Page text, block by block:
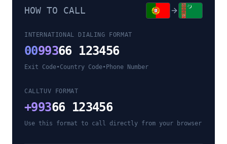
HOW TO CALL
INTERNATIONAL DIALING FORMAT
0099366 123456
Exit Code•Country Code• Phone Number
CALLTUV FORMAT
+99366 123456
Use this format to call directly from your browser